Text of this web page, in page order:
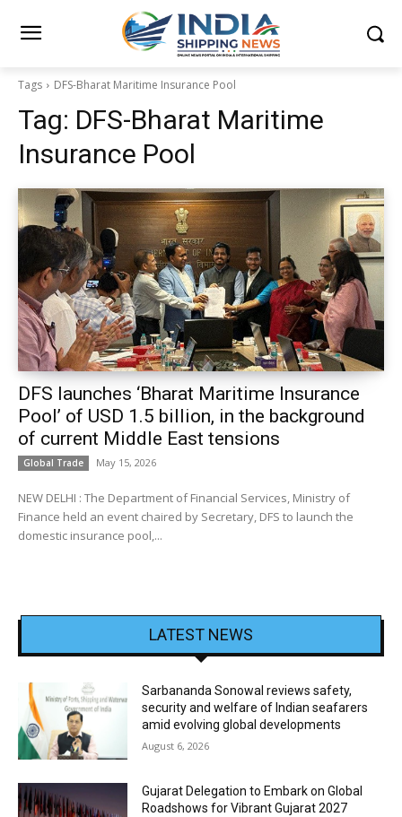
Tags DFS-Bharat Maritime Insurance Pool
Tag: DFS-Bharat Maritime
Insurance Pool
DFS launches ‘Bharat Maritime Insurance
Pool’ of USD 1.5 billion, in the background
of current Middle East tensions
Global Trade May 15, 2026
NEW DELHI : The Department of Financial Services, Ministry of
Finance held an event chaired by Secretary, DFS to launch the
domestic insurance pool,...
LATEST NEWS
Sarbananda Sonowal reviews safety,
security and welfare of Indian seafarers
amid evolving global developments
August 6, 2026
Gujarat Delegation to Embark on Global
Roadshows for Vibrant Gujarat 2027